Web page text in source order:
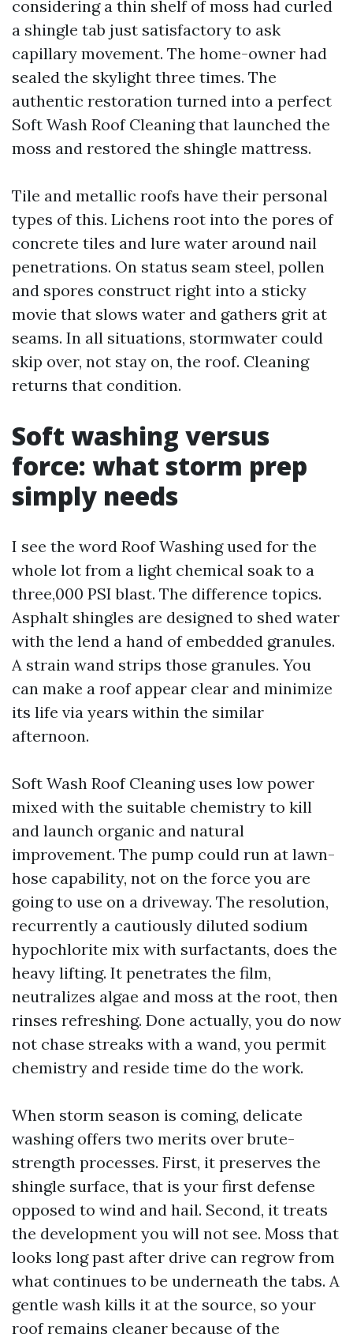
considering a thin shelf of moss had curled
a shingle tab just satisfactory to ask
capillary movement. The home-owner had
sealed the skylight three times. The
authentic restoration turned into a perfect
Soft Wash Roof Cleaning that launched the
moss and restored the shingle mattress.
Tile and metallic roofs have their personal
types of this. Lichens root into the pores of
concrete tiles and lure water around nail
penetrations. On status seam steel, pollen
and spores construct right into a sticky
movie that slows water and gathers grit at
seams. In all situations, stormwater could
skip over, not stay on, the roof. Cleaning
returns that condition.
Soft washing versus
force: what storm prep
simply needs
I see the word Roof Washing used for the
whole lot from a light chemical soak to a
three,000 PSI blast. The difference topics.
Asphalt shingles are designed to shed water
with the lend a hand of embedded granules.
A strain wand strips those granules. You
can make a roof appear clear and minimize
its life via years within the similar
afternoon.
Soft Wash Roof Cleaning uses low power
mixed with the suitable chemistry to kill
and launch organic and natural
improvement. The pump could run at lawn-
hose capability, not on the force you are
going to use on a driveway. The resolution,
recurrently a cautiously diluted sodium
hypochlorite mix with surfactants, does the
heavy lifting. It penetrates the film,
neutralizes algae and moss at the root, then
rinses refreshing. Done actually, you do now
not chase streaks with a wand, you permit
chemistry and reside time do the work.
When storm season is coming, delicate
washing offers two merits over brute-
strength processes. First, it preserves the
shingle surface, that is your first defense
opposed to wind and hail. Second, it treats
the development you will not see. Moss that
looks long past after drive can regrow from
what continues to be underneath the tabs. A
gentle wash kills it at the source, so your
roof remains cleaner because of the